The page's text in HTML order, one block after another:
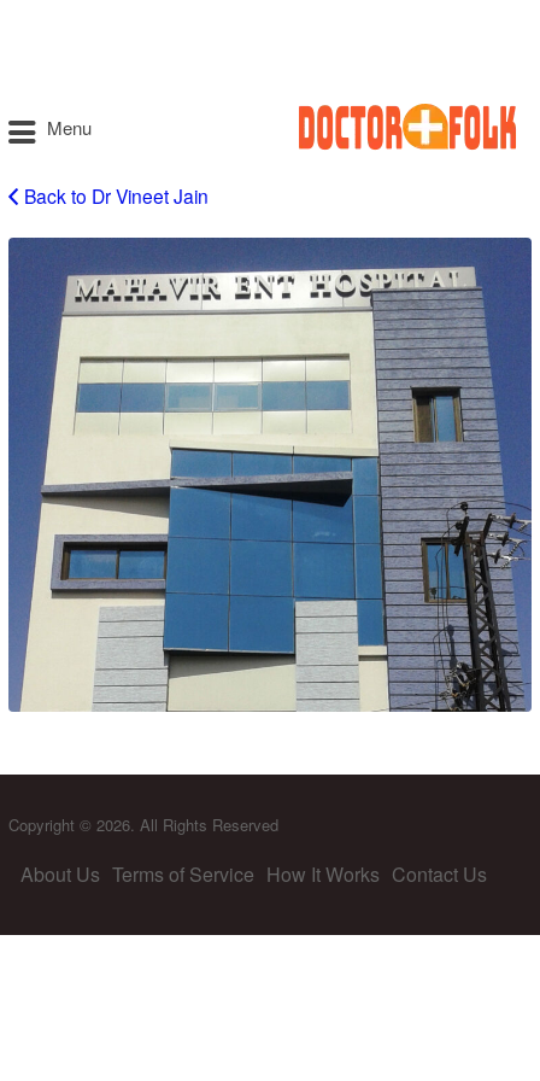
Menu
Vineet
Back to Dr Vineet Jain
Copyright © 2026. All Rights Reserved
About Us Terms of Service How It Works Contact Us